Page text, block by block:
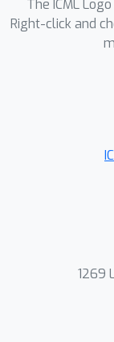
The ICML
Right-click and
1269